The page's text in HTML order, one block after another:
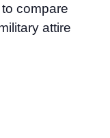
compare
attire